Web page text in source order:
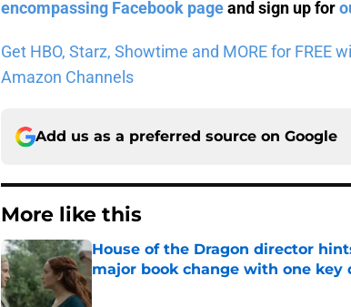
encompassing Facebook pageand sign up for
Get HBO, Starz, Showtime and MORE for FREE
Amazon Channels
Add us as a preferred source on Google
More like this
House of the Dragon director
major book change with one key